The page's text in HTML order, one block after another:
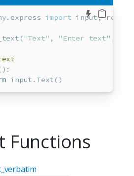
import input,
"Text" , "Enter text" ,
input .Text()
Edit in
Functions